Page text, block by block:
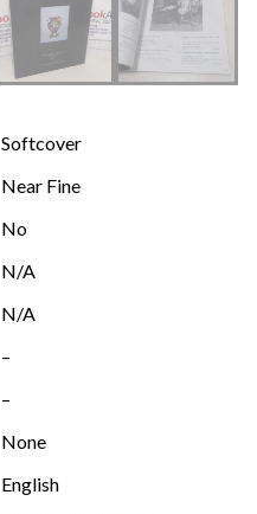
Softcover
Near Fine
No
N/A
N/A
–
–
None
English